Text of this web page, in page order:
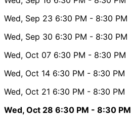
Wed, Sep 23 6:30 PM - 8:30 PM
Wed, Sep 30 6:30 PM - 8:30 PM
Wed, Oct 07 6:30 PM - 8:30 PM
Wed, Oct 14 6:30 PM - 8:30 PM
Wed, Oct 21 6:30 PM - 8:30 PM
Wed, Oct 28 6:30 PM - 8:30 PM